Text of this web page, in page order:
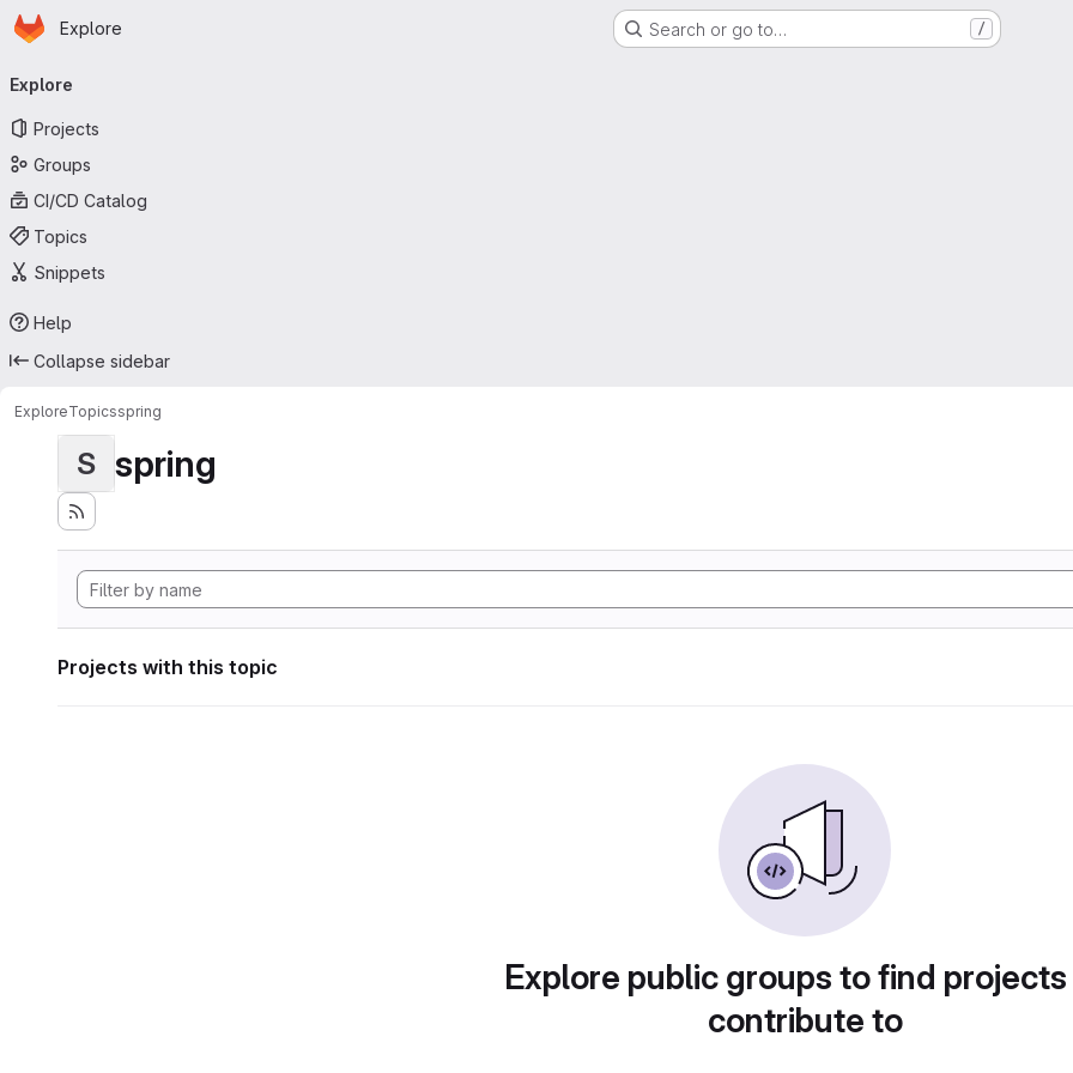
Skip to main content
Homepage
Explore Search or go to… /
navigation
Explore
Projects
Groups
CI/CD Catalog
Topics
Snippets
Help
Collapse sidebar
ExploreTopicsspring
S spring
Projects with this topic
Explore public groups to find
contribute to